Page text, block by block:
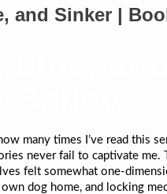
and Sinker |
many times I’ve read this
never fail to captivate
felt somewhat one-
dog home, and locking